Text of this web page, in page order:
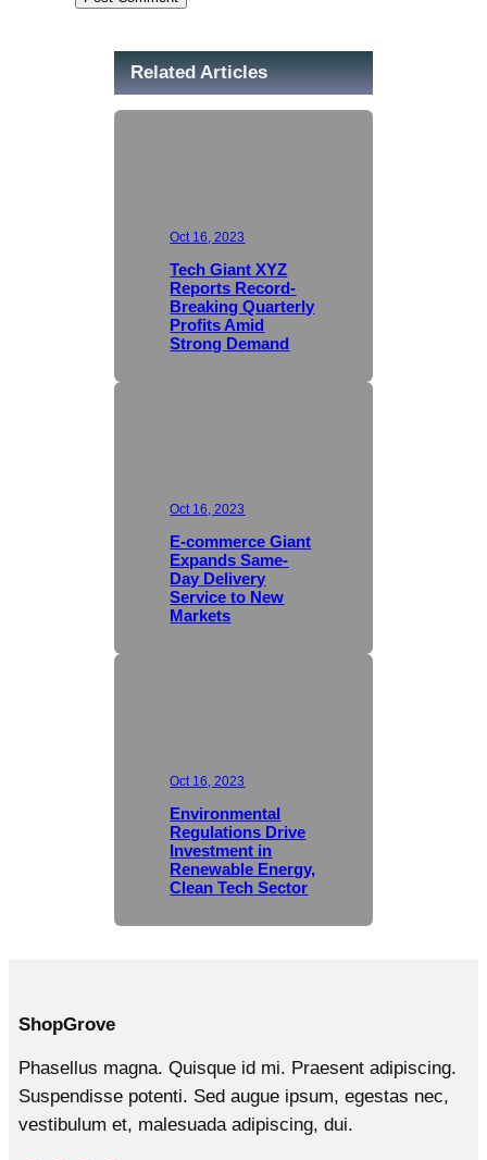
Related Articles
Oct 16, 2023
Tech Giant XYZ
Reports Record-
Breaking Quarterly
Profits Amid
Strong Demand
Oct 16, 2023
E-commerce Giant
Expands Same-
Day Delivery
Service to New
Markets
Oct 16, 2023
Environmental
Regulations Drive
Investment in
Renewable Energy,
Clean Tech Sector
ShopGrove
Phasellus magna. Quisque id mi. Praesent adipiscing.
Suspendisse potenti. Sed augue ipsum, egestas nec,
vestibulum et, malesuada adipiscing, dui.